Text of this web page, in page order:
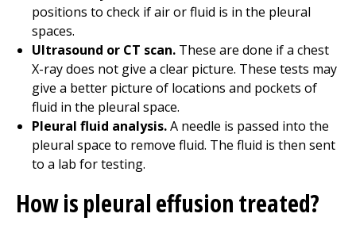
positions to check if air or fluid is in the pleural
spaces.
Ultrasound or CT scan. These are done if a chest
X-ray does not give a clear picture. These tests may
give a better picture of locations and pockets of
fluid in the pleural space.
Pleural fluid analysis.A needle is passed into the
pleural space to remove fluid. The fluid is then sent
to a lab for testing.
How is pleural effusion treated?